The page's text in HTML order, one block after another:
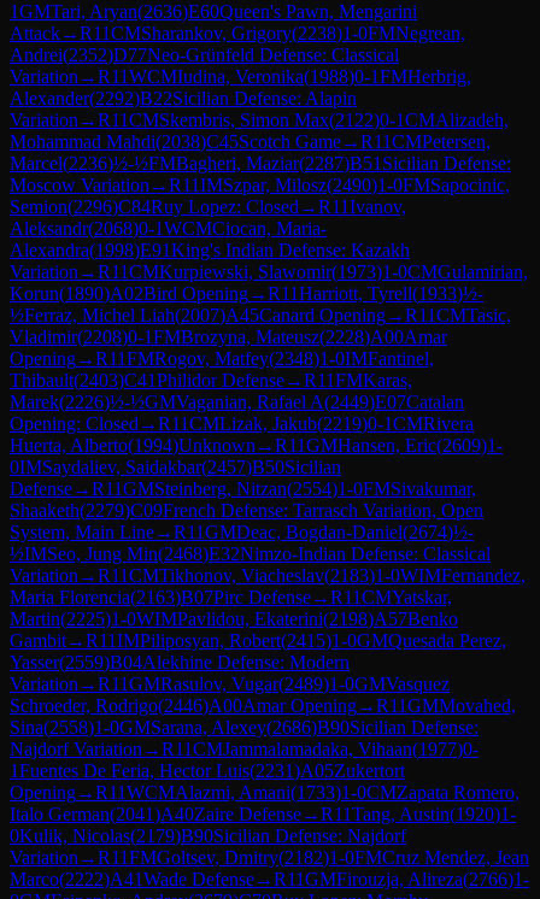
1GMTari, Aryan(2636)E60Queen's Pawn, Mengarini
Attack→R11CMSharankov, Grigory(2238)1-0FMNegrean,
Andrei(2352)D77Neo-Grünfeld Defense: Classical
Variation →R11WCMIudina, Veronika(1988)0-1FMHerbrig,
Alexander(2292)B22Sicilian Defense: Alapin
Variation →R11CMSkembris, Simon Max(2122)0-1CMAlizadeh,
Mohammad Mahdi(2038)C45Scotch Game→R11CMPetersen,
Marcel(2236)½-½FMBagheri, Maziar(2287)B51 Sicilian Defense:
Moscow Variation →R11IMSzpar, Milosz(2490)1-0FMSapocinic,
Semion(2296)C84Ruy Lopez: Closed →R11Ivanov,
Aleksandr(2068)0-1WCMCiocan, Maria-
Alexandra(1998)E91King's Indian Defense: Kazakh
Variation →R11CMKurpiewski, Slawomir(1973)1-0CMGulamirian,
Korun(1890)A02Bird Opening→R11Harriott, Tyrell(1933)½-
½Ferraz, Michel Liah(2007)A45Canard Opening→R11CMTasic,
Vladimir(2208)0-1FMBrozyna, Mateusz(2228)A00Amar
Opening→R11FMRogov, Matfey(2348)1-0IMFantinel,
Thibault(2403)C41Philidor Defense→R11FMKaras,
Marek(2226)½-½GMVaganian, Rafael A(2449)E07Catalan
Opening: Closed →R11CMLizak, Jakub(2219)0-1CMRivera
Huerta, Alberto(1994)Unknown →R11GMHansen, Eric(2609)1-
0IMSaydaliev, Saidakbar(2457)B50Sicilian
Defense→R11GMSteinberg, Nitzan(2554)1-0FMSivakumar,
Shaaketh(2279)C09French Defense: Tarrasch Variation, Open
System, Main Line→R11GMDeac, Bogdan-Daniel(2674)½-
½IMSeo, Jung Min(2468)E32Nimzo-Indian Defense: Classical
Variation →R11CMTikhonov, Viacheslav(2183)1-0WIMFernandez,
Maria Florencia(2163)B07Pirc Defense→R11CMYatskar,
Martin(2225)1-0WIMPavlidou, Ekaterini(2198)A57Benko
Gambit→R11IMPiliposyan, Robert(2415)1-0GMQuesada Perez,
Yasser(2559)B04Alekhine Defense: Modern
Variation →R11GMRasulov, Vugar(2489)1-0GMVasquez
Schroeder, Rodrigo(2446)A00Amar Opening→R11GMMovahed,
Sina(2558)1-0GMSarana, Alexey(2686)B90Sicilian Defense:
Najdorf Variation →R11CMJammalamadaka, Vihaan(1977)0-
1Fuentes De Feria, Hector Luis(2231)A05Zukertort
Opening→R11WCMAlazmi, Amani(1733)1-0CMZapata Romero,
Italo German(2041)A40Zaire Defense→R11Tang, Austin(1920)1-
0Kulik, Nicolas(2179)B90Sicilian Defense: Najdorf
Variation →R11FMGoltsev, Dmitry(2182)1-0FMCruz Mendez, Jean
Marco(2222)A41Wade Defense→R11GMFirouzja, Alireza(2766)1-